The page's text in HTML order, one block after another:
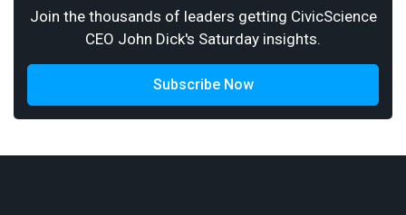
Join the thousands of leaders getting CivicScience
CEO John Dick's Saturday insights.
Subscribe Now